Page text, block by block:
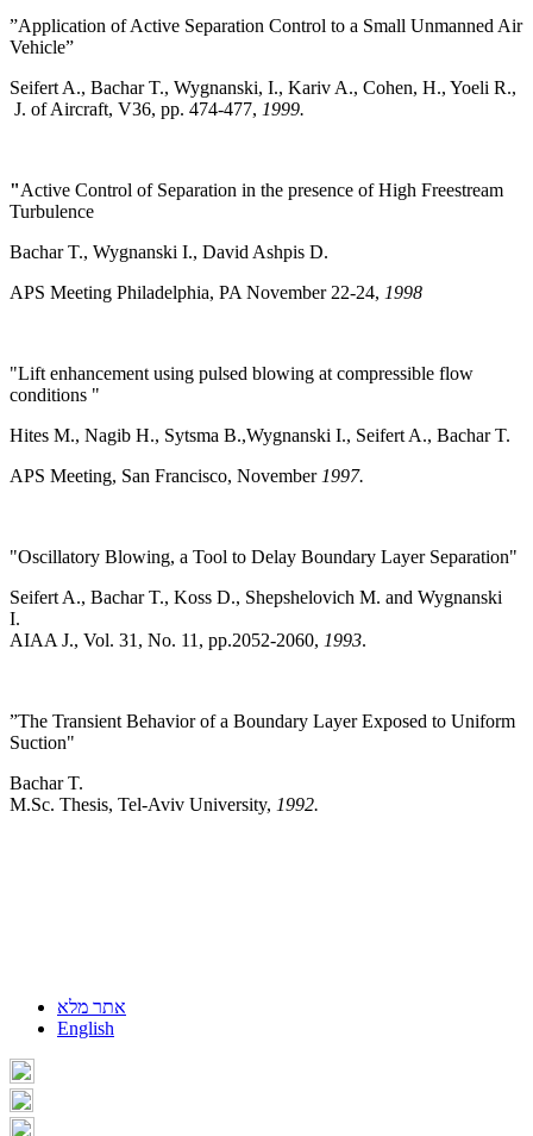
”Application of Active Separation Control to a Small Unmanned Air
Vehicle”
Seifert A., Bachar T., Wygnanski, I., Kariv A., Cohen, H., Yoeli R.,
J. of Aircraft, V36, pp. 474-477, 1999.
"Active Control of Separation in the presence of High Freestream
Turbulence
Bachar T., Wygnanski I., David Ashpis D.
APS Meeting Philadelphia, PA November 22-24, 1998
"Lift enhancement using pulsed blowing at compressible flow
conditions "
Hites M., Nagib H., Sytsma B.,Wygnanski I., Seifert A., Bachar T.
APS Meeting, San Francisco, November1997.
"Oscillatory Blowing, a Tool to Delay Boundary Layer Separation"
Seifert A., Bachar T., Koss D., Shepshelovich M. and Wygnanski
I.
AIAA J., Vol. 31, No. 11, pp.2052-2060, 1993.
”The Transient Behavior of a Boundary Layer Exposed to Uniform
Suction"
Bachar T.
M.Sc. Thesis, Tel-Aviv University, 1992.
אתר מלא
English